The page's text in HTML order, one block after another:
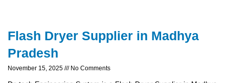
Flash Dryer Supplier in Madhya
Pradesh
November 15, 2025 No Comments